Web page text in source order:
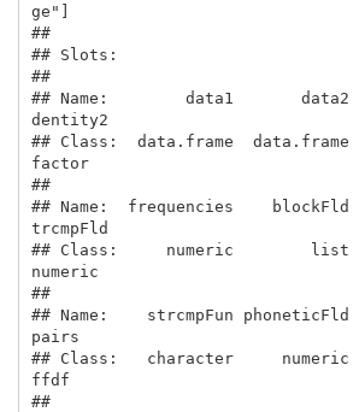
ge"]
##
## Slots:
##
## Name:        data1
dentity2
## Class:  data.frame
factor
##
## Name:  frequencies
trcmpFld
## Class:     numeric        list
numeric
##
## Name:    strcmpFun phoneticFld
pairs
## Class:   character     numeric
ffdf
##